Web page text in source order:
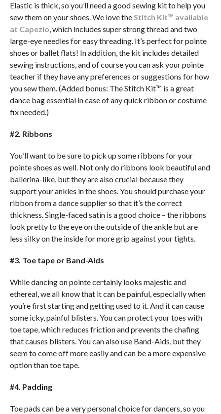
Elastic is thick, so you’ll need a good sewing kit to help you
sew them on your shoes. We love theStitch Kit™ available
at Capezio, which includes super strong thread and two
large-eye needles for easy threading. It’s perfect for pointe
shoes or ballet flats! In addition, the kit includes detailed
sewing instructions, and of course you can ask your pointe
teacher if they have any preferences or suggestions for how
you sew them. (Added bonus: The Stitch Kit™ is a great
dance bag essential in case of any quick ribbon or costume
fix needed.)
#2. Ribbons
You’ll want to be sure to pick up some ribbons for your
pointe shoes as well. Not only do ribbons look beautiful and
ballerina-like, but they are also crucial because they
support your ankles in the shoes. You should purchase your
ribbon from a dance supplier so that it’s the correct
thickness. Single-faced satin is a good choice – the ribbons
look pretty to the eye on the outside of the ankle but are
less silky on the inside for more grip against your tights.
#3. Toe tape or Band-Aids
While dancing on pointe certainly looks majestic and
ethereal, we all know that it can be painful, especially when
you’re first starting and getting used to it. And it can cause
some icky, painful blisters. You can protect your toes with
toe tape, which reduces friction and prevents the chafing
that causes blisters. You can also use Band-Aids, but they
seem to come off more easily and can be a more expensive
option than toe tape.
#4. Padding
Toe pads can be a very personal choice for dancers, so you